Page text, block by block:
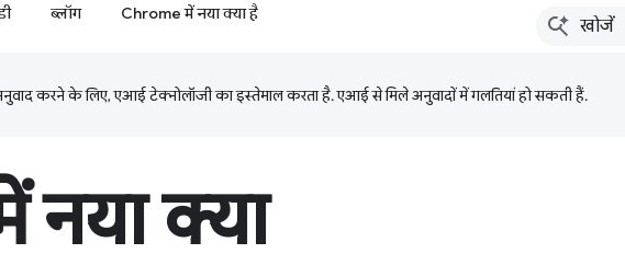
ब्लॉग Chrome में नया क्या है
करने के लिए, एआई टेक्नोलॉजी का इस्तेमाल करता है. एआई से मिले अनुवादों में गलतियां हो सकती हैं.
नया क्या